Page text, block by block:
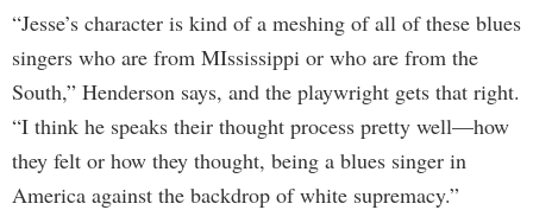
“Jesse’s character is kind of a meshing of all of these blues
singers who are from MIssissippi or who are from the
South,” Henderson says, and the playwright gets that right.
“I think he speaks their thought process pretty well—how
they felt or how they thought, being a blues singer in
America against the backdrop of white supremacy.”